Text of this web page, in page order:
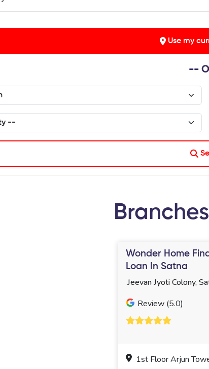
Use my
--
Wonder Home
Loan In Satna
Jeevan Jyoti Colony,
Review (5.0)
1st Floor Arjun